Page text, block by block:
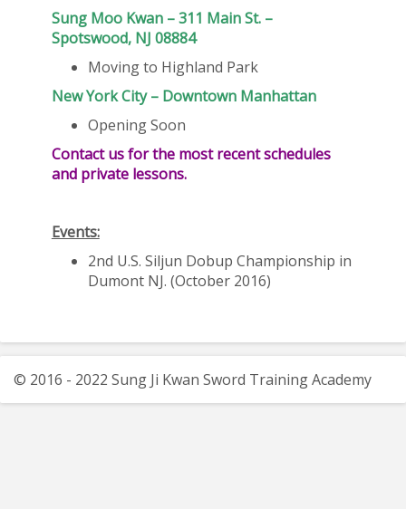
Sung Moo Kwan – 311 Main St. –
Spotswood, NJ 08884
Moving to Highland Park
New York City – Downtown Manhattan
Opening Soon
Contact us for the most recent schedules
and private lessons.
Events:
2nd U.S. Siljun Dobup Championship in
Dumont NJ. (October 2016)
© 2016 - 2022 Sung Ji Kwan Sword Training Academy